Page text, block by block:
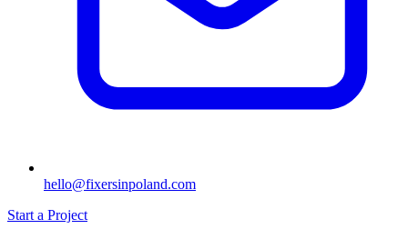
hello@fixersinpoland.com
Start a Project